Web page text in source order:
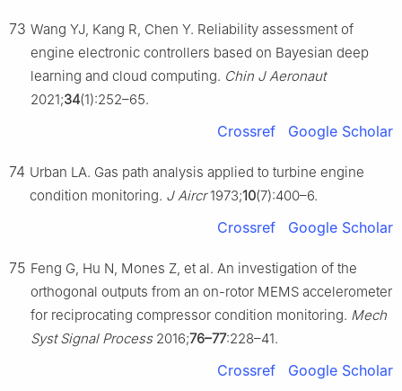
73 Wang YJ, Kang R, Chen Y. Reliability assessment of
engine electronic controllers based on Bayesian deep
learning and cloud computing. Chin J Aeronaut
2021;34(1):252–65.
Crossref Google Scholar
74 Urban LA. Gas path analysis applied to turbine engine
condition monitoring. J Aircr1973;10(7):400–6.
Crossref Google Scholar
75 Feng G, Hu N, Mones Z, et al. An investigation of the
orthogonal outputs from an on-rotor MEMS accelerometer
for reciprocating compressor condition monitoring. Mech
Syst Signal Process2016;76–77:228–41.
Crossref Google Scholar